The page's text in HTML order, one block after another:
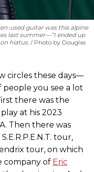
used guitar was this alpine
last summer—“I ended up
hiatus.
Photo by Douglas
circles these days—
you see a lot
there was the
at his 2023
Then there was
S.E.R.P.E.N.T. tour,
tour, on which
company of Eric